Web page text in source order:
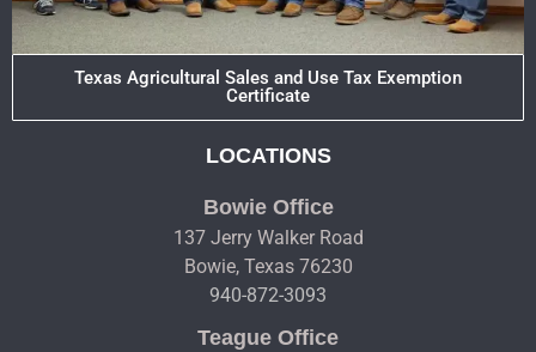
Texas Agricultural Sales and Use Tax Exemption
Certificate
LOCATIONS
Bowie Office
137 Jerry Walker Road
Bowie, Texas 76230
940-872-3093
Teague Office